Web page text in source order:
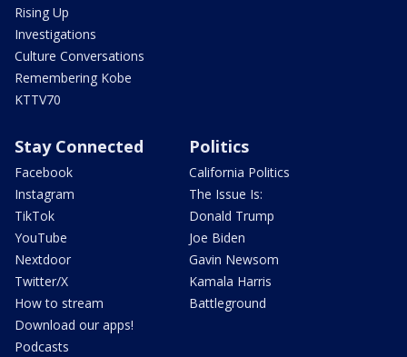
Rising Up
Investigations
Culture Conversations
Remembering Kobe
KTTV70
Stay Connected
Facebook
Instagram
TikTok
YouTube
Nextdoor
Twitter/X
How to stream
Download our apps!
Podcasts
Politics
California Politics
The Issue Is:
Donald Trump
Joe Biden
Gavin Newsom
Kamala Harris
Battleground